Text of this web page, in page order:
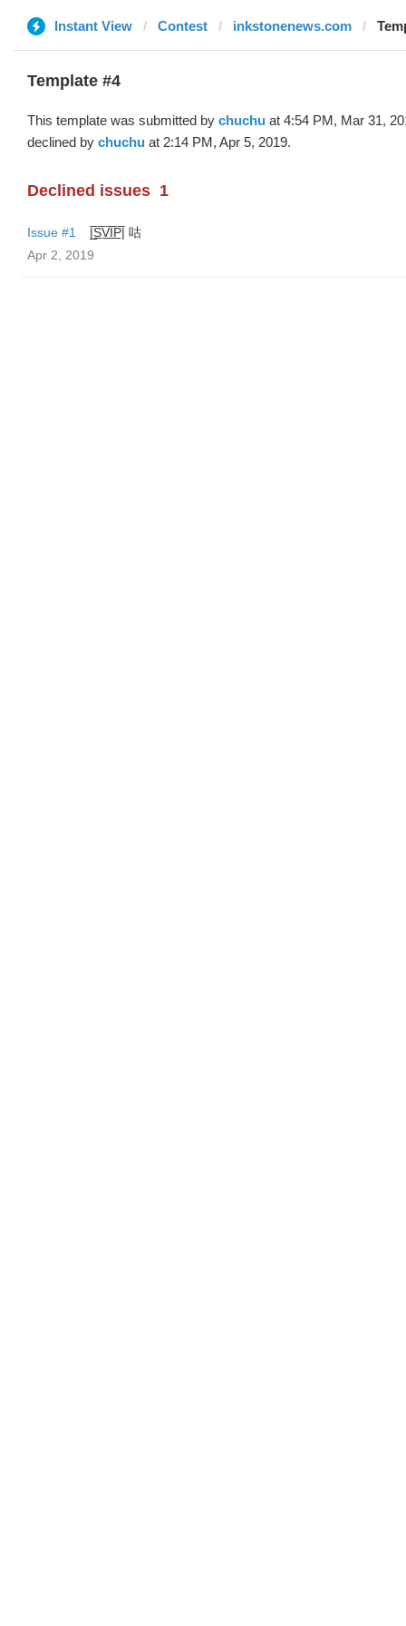
Instant View Contest inkstonenews.com
Template #4
This template was submitted by chuchu at 4:54 PM, Mar 31,
declined by chuchu at 2:14 PM, Apr 5, 2019.
Declined issues 1
Issue #1
|̲̅S̲̅V̲̅I̲̅P̲̅| 咕
Apr 2, 2019